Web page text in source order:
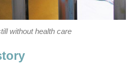
without health care